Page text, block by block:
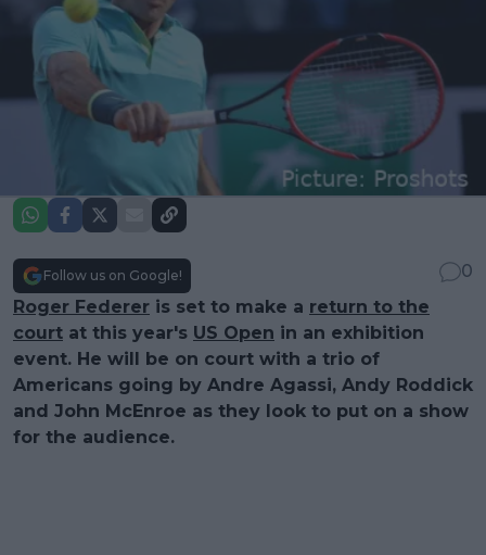
Follow us on Google!
0
Roger Federer is set to make a return to the
court at this year's US Open in an exhibition
event. He will be on court with a trio of
Americans going by Andre Agassi, Andy Roddick
and John McEnroe as they look to put on a show
for the audience.